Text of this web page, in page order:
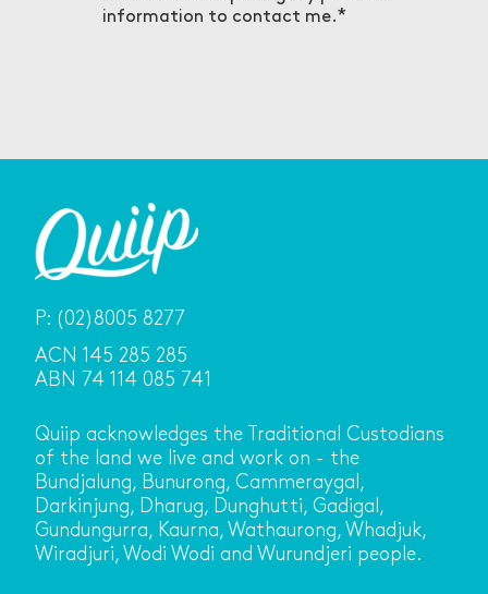
information to contact me.
P: (02)8005 8277
ACN 145 285 285
ABN 74 114 085 741
Quiip acknowledges the Traditional Custodians
of the land we live and work on - the
Bundjalung, Bunurong, Cammeraygal,
Darkinjung, Dharug, Dunghutti, Gadigal,
Gundungurra, Kaurna, Wathaurong, Whadjuk,
Wiradjuri, Wodi Wodi and Wurundjeri people.